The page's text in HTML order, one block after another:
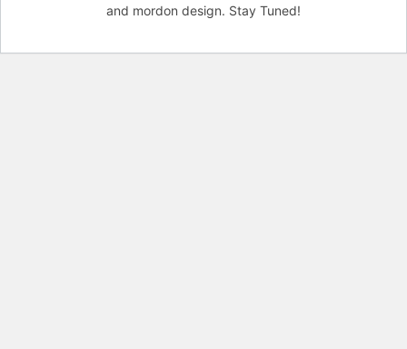
and mordon design. Stay Tuned!